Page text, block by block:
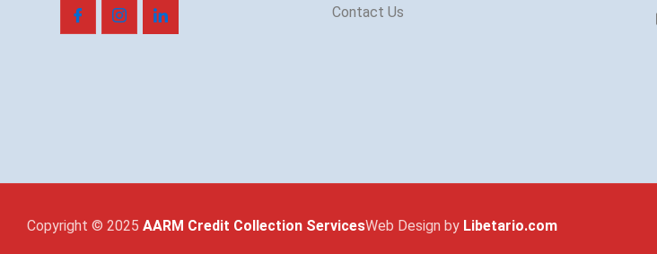
Contact Us
Copyright © 2025 AARM Credit Collection ServicesWeb Design by Libetario.com